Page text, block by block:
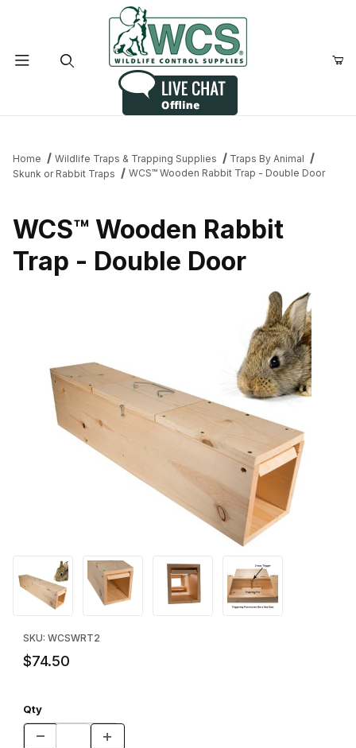
Home Wildlife Traps & Trapping Supplies
Traps By Animal
Skunk or Rabbit Traps
WCS™ Wooden Rabbit Trap - Double Door
WCS™ Wooden Rabbit
Trap - Double Door
Thumbnail Filmstrip of WCS™ Wooden Rabbit Trap - Double
SKU: WCSWRT2
$74.50
Qty